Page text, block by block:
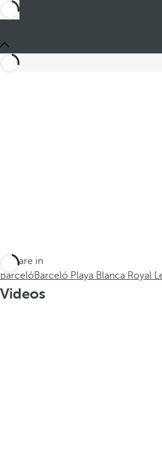
You are in
BarcelóBarceló Playa Blanca Royal
Videos